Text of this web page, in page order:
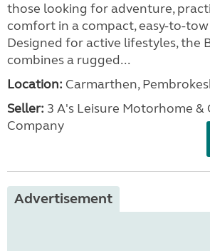
those looking for adventure,
comfort in a compact, easy-to-tow
Designed for active lifestyles, the
combines a rugged...
Location: Carmarthen,
Seller: 3 A's Leisure Motorhome &
Company
Advertisement